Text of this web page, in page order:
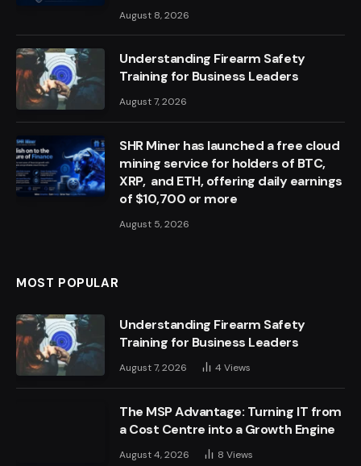
August 8, 2026
Understanding Firearm Safety
Training for Business Leaders
August 7, 2026
SHR Miner has launched a free cloud
mining service for holders of BTC,
XRP, and ETH, offering daily earnings
of $10,700 or more
August 5, 2026
MOST POPULAR
Understanding Firearm Safety
Training for Business Leaders
August 7, 2026 4 Views
The MSP Advantage: Turning IT from
a Cost Centre into a Growth Engine
August 4, 2026 8 Views